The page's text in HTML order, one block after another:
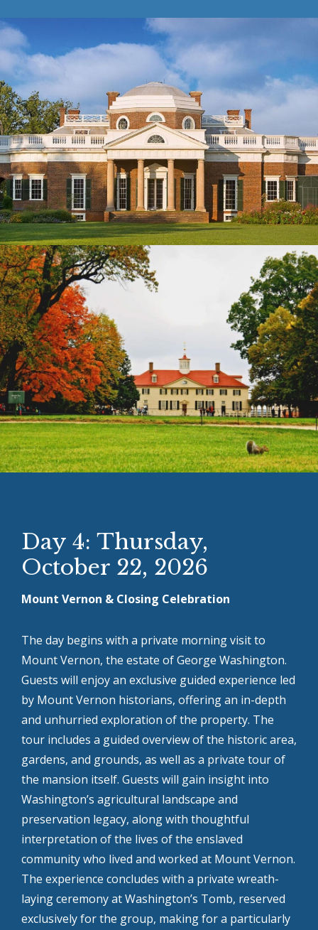
Day 4: Thursday,
October 22, 2026
Mount Vernon & Closing Celebration
The day begins with a private morning visit to
Mount Vernon, the estate of George Washington.
Guests will enjoy an exclusive guided experience led
by Mount Vernon historians, offering an in-depth
and unhurried exploration of the property. The
tour includes a guided overview of the historic area,
gardens, and grounds, as well as a private tour of
the mansion itself. Guests will gain insight into
Washington’s agricultural landscape and
preservation legacy, along with thoughtful
interpretation of the lives of the enslaved
community who lived and worked at Mount Vernon.
The experience concludes with a private wreath-
laying ceremony at Washington’s Tomb, reserved
exclusively for the group, making for a particularly